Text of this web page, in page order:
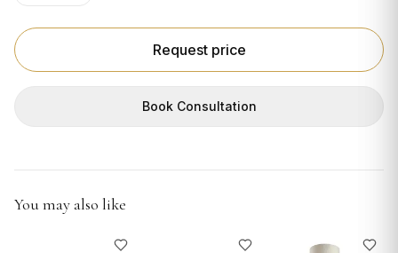
Request price
Book Consultation
You may also like
TABLEWARE
TEXTILE
LIGHTING